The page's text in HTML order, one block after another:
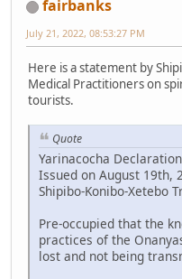
fairbanks
July 21, 2022, 08:53:27 PM
Here is a statement by
Medical Practitioners on
tourists.
Quote
Yarinacocha Declaration
Issued on August 19th,
Shipibo-Konibo-Xetebo
Pre-occupied that the
practices of the
lost and not being